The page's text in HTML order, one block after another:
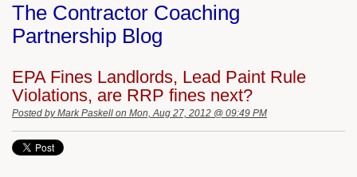
The Contractor Coaching
Partnership Blog
EPA Fines Landlords, Lead Paint Rule
Violations, are RRP fines next?
Posted byMark Paskell on Mon, Aug 27, 2012 @ 09:49 PM